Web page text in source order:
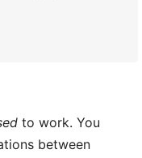
to work. You
between